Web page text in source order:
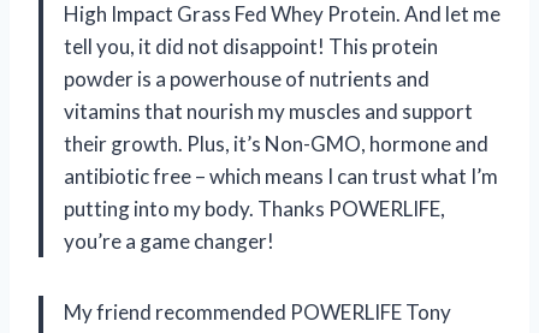
High Impact Grass Fed Whey Protein. And let me
tell you, it did not disappoint! This protein
powder is a powerhouse of nutrients and
vitamins that nourish my muscles and support
their growth. Plus, it’s Non-GMO, hormone and
antibiotic free – which means I can trust what I’m
putting into my body. Thanks POWERLIFE,
you’re a game changer!
My friend recommended POWERLIFE Tony